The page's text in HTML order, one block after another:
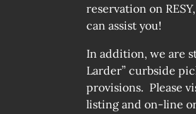
reservation on
can assist you!
In addition, we are
Larder” curbside
provisions. Please
listing and on-line